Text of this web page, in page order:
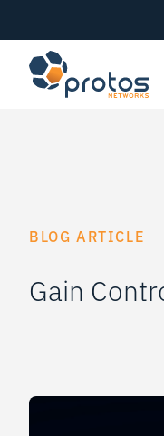
BLOG ARTICLE
Gain